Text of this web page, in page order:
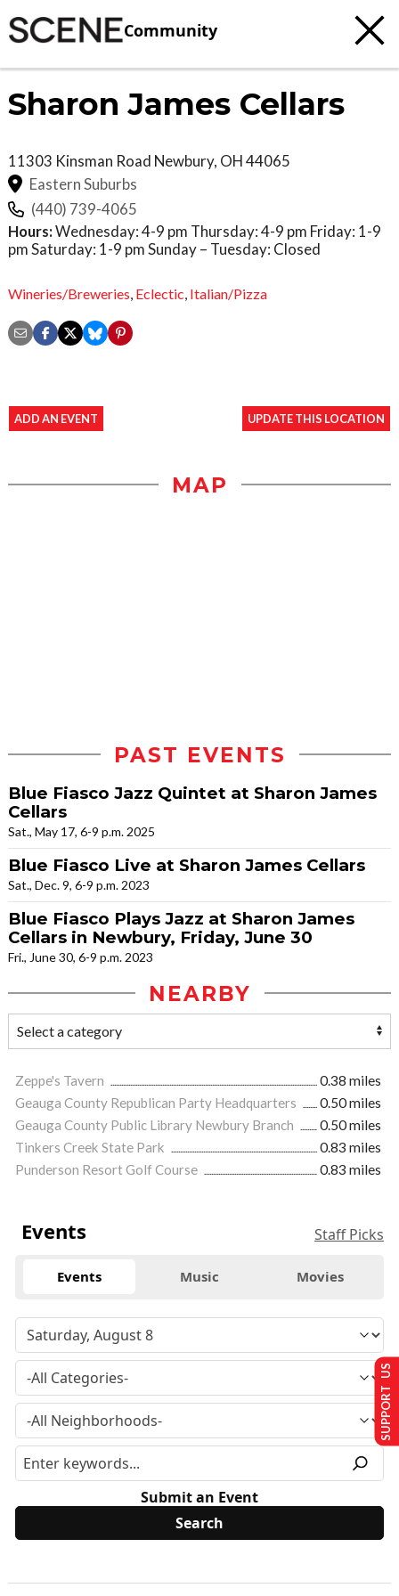
Community
Sharon James Cellars
11303 Kinsman Road Newbury, OH44065
Eastern Suburbs
(440) 739-4065
Hours:Wednesday: 4-9 pm Thursday: 4-9 pm Friday: 1-9
pm Saturday: 1-9 pm Sunday – Tuesday: Closed
Wineries/Breweries Eclectic Italian/Pizza
ADD AN EVENT UPDATE THIS LOCATION
MAP
PAST EVENTS
Blue Fiasco Jazz Quintet at Sharon James
Cellars
Sat., May 17, 6-9 p.m. 2025
Blue Fiasco Live at Sharon James Cellars
Sat., Dec. 9, 6-9 p.m. 2023
Blue Fiasco Plays Jazz at Sharon James
Cellars in Newbury, Friday, June 30
Fri., June 30, 6-9 p.m. 2023
NEARBY
Zeppe's Tavern
0.38 miles
Geauga County Republican Party Headquarters
0.50 miles
Geauga County Public Library Newbury Branch
0.50 miles
Tinkers Creek State Park
0.83 miles
Punderson Resort Golf Course
0.83 miles
Events Staff Picks
Events Music Movies
Submit an Event
SUPPORT US